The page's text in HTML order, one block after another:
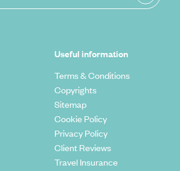
Useful information
Terms & Conditions
Copyrights
Sitemap
Cookie Policy
Privacy Policy
Client Reviews
Travel Insurance